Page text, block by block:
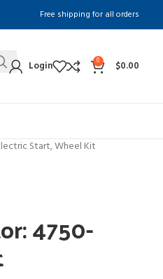
Free shipping for all orders
Login 0 $0.00
Start, Wheel Kit
4750-